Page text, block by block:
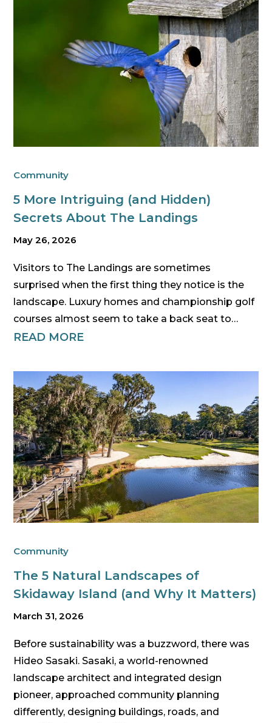
Community
5 More Intriguing (and Hidden)
Secrets About The Landings
May 26, 2026
Visitors to The Landings are sometimes
surprised when the first thing they notice is the
landscape. Luxury homes and championship golf
courses almost seem to take a back seat to…
READ MORE
Community
The 5 Natural Landscapes of
Skidaway Island (and Why It Matters)
March 31, 2026
Before sustainability was a buzzword, there was
Hideo Sasaki. Sasaki, a world-renowned
landscape architect and integrated design
pioneer, approached community planning
differently, designing buildings, roads, and